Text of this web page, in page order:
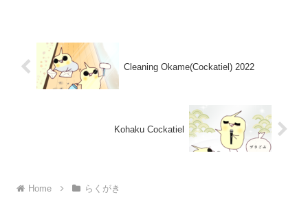
Cleaning Okame(Cockatiel) 2022
Kohaku Cockatiel
Home らくがき